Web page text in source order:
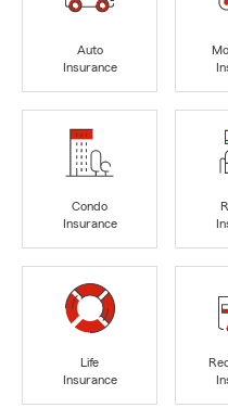
Auto
Insurance
Condo
Insurance
Life
Insurance